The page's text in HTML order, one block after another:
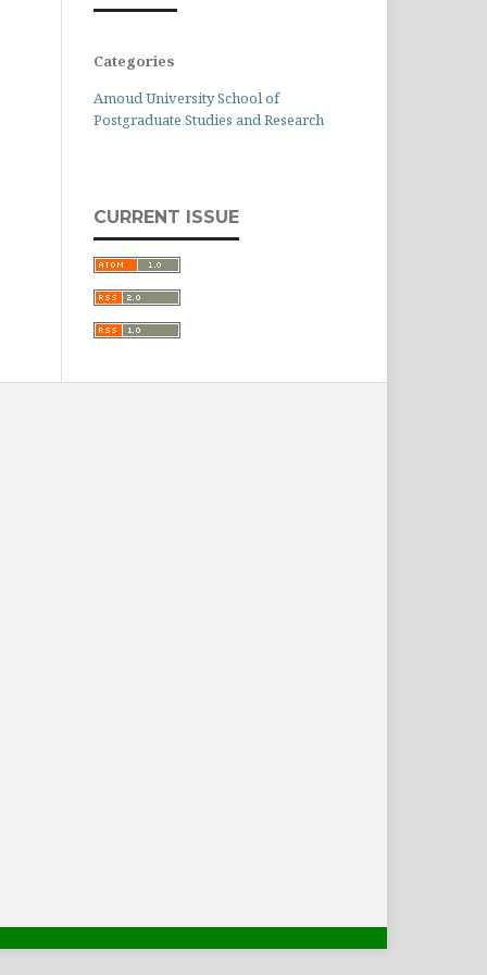
Categories
Amoud University School of
Postgraduate Studies and Research
CURRENT ISSUE